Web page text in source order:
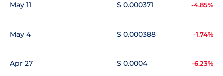
May 11 $ 0.000371 -4.85%
May 4 $ 0.000388 -1.74%
Apr 27 $ 0.0004 -6.23%